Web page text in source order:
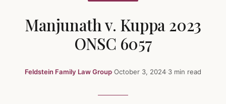
Manjunath v. Kuppa 2023
ONSC 6057
Feldstein Family Law Group·October 3, 2024·3 min read